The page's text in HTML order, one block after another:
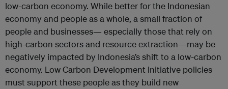
low-carbon economy. While better for the Indonesian
economy and people as a whole, a small fraction of
people and businesses— especially those that rely on
high-carbon sectors and resource extraction—may be
negatively impacted by Indonesia’s shift to a low-carbon
economy. Low Carbon Development Initiative policies
must support these people as they build new